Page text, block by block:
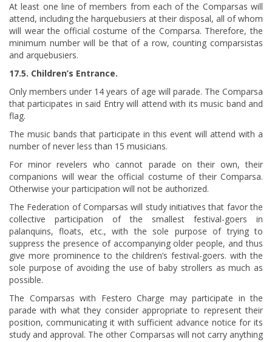
At least one line of members from each of the Comparsas will
attend, including the harquebusiers at their disposal, all of whom
will wear the official costume of the Comparsa. Therefore, the
minimum number will be that of a row, counting comparsistas
and arquebusiers.
17.5. Children’s Entrance.
Only members under 14 years of age will parade. The Comparsa
that participates in said Entry will attend with its music band and
flag.
The music bands that participate in this event will attend with a
number of never less than 15 musicians.
For minor revelers who cannot parade on their own, their
companions will wear the official costume of their Comparsa.
Otherwise your participation will not be authorized.
The Federation of Comparsas will study initiatives that favor the
collective participation of the smallest festival-goers in
palanquins, floats, etc., with the sole purpose of trying to
suppress the presence of accompanying older people, and thus
give more prominence to the children’s festival-goers. with the
sole purpose of avoiding the use of baby strollers as much as
possible.
The Comparsas with Festero Charge may participate in the
parade with what they consider appropriate to represent their
position, communicating it with sufficient advance notice for its
study and approval. The other Comparsas will not carry anything